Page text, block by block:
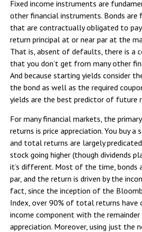
Fixed income instruments are
other financial instruments. Bonds are
that are contractually obligated to pay
return principal at or near par at the
That is, absent of defaults, there is a
that you don’t get from many other
And because starting yields consider
the bond as well as the required
yields are the best predictor of future
For many financial markets, the
returns is price appreciation. You buy a
and total returns are largely
stock going higher (though dividends
it’s different. Most of the time, bonds
par, and the return is driven by the
fact, since the inception of the
Index, over 90% of total returns have
income component with the
appreciation. Moreover, using just the